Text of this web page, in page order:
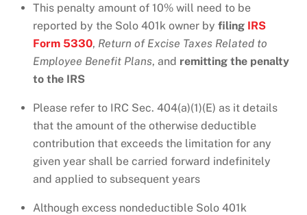
This penalty amount of 10% will need to be
reported by the Solo 401k owner by filing IRS
Form 5330, Return of Excise Taxes Related to
Employee Benefit Plans, and remitting the penalty
to the IRS
Please refer to IRC Sec. 404(a)(1)(E) as it details
that the amount of the otherwise deductible
contribution that exceeds the limitation for any
given year shall be carried forward indefinitely
and applied to subsequent years
Although excess nondeductible Solo 401k